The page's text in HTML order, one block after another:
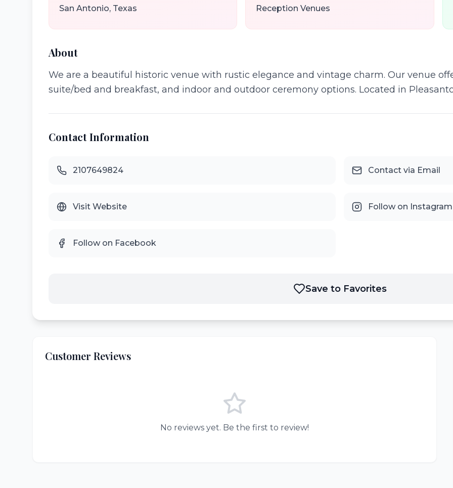
San Antonio, Texas
Reception Venues
About
We are a beautiful historic venue with rustic elegance and vintage charm. Our venue
suite/bed and breakfast, and indoor and outdoor ceremony options. Located in
Contact Information
2107649824 Contact via Email
Visit Website Follow on Instagram
Follow on Facebook
Save to Favorites
Customer Reviews
No reviews yet. Be the first to review!